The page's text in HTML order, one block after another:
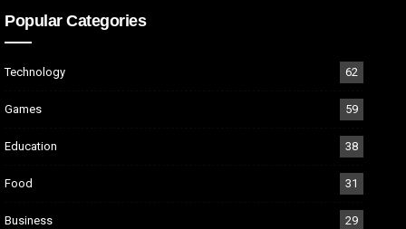
Popular Categories
Technology 62
Games 59
Education 38
Food 31
Business 29